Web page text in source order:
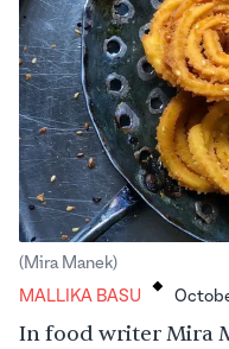
(Mira Manek)
MALLIKA BASU
.
In food writer Mira